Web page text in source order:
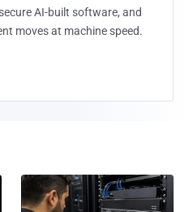
AI-built software, and
moves at machine speed.